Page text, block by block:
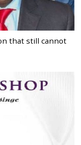
that still cannot